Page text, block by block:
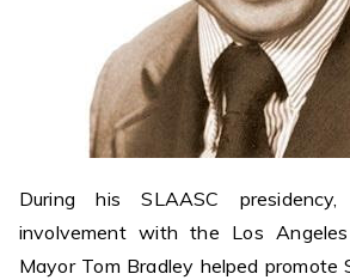
During his SLAASC
involvement with the Los
Mayor Tom Bradley helped promote